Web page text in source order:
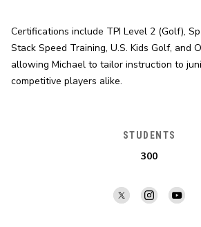
Certifications include TPI Level 2 (Golf),
Stack Speed Training, U.S. Kids Golf, and
allowing Michael to tailor instruction to
competitive players alike.
STUDENTS
300